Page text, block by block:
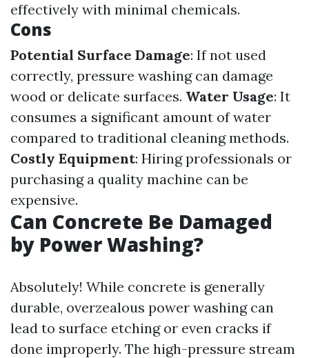
effectively with minimal chemicals.
Cons
Potential Surface Damage: If not used
correctly, pressure washing can damage
wood or delicate surfaces. Water Usage: It
consumes a significant amount of water
compared to traditional cleaning methods.
Costly Equipment: Hiring professionals or
purchasing a quality machine can be
expensive.
Can Concrete Be Damaged
by Power Washing?
Absolutely! While concrete is generally
durable, overzealous power washing can
lead to surface etching or even cracks if
done improperly. The high-pressure stream